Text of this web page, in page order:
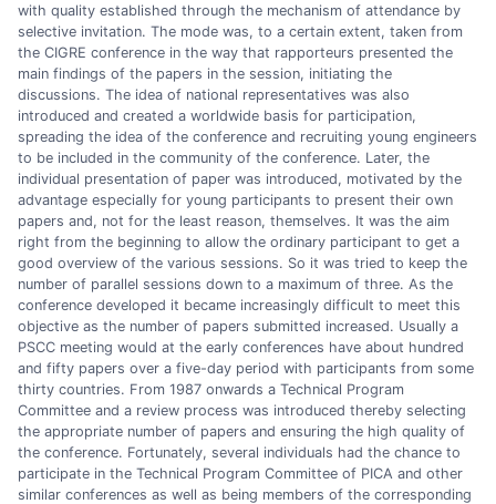
with quality established through the mechanism of attendance by
selective invitation. The mode was, to a certain extent, taken from
the CIGRE conference in the way that rapporteurs presented the
main findings of the papers in the session, initiating the
discussions. The idea of national representatives was also
introduced and created a worldwide basis for participation,
spreading the idea of the conference and recruiting young engineers
to be included in the community of the conference. Later, the
individual presentation of paper was introduced, motivated by the
advantage especially for young participants to present their own
papers and, not for the least reason, themselves. It was the aim
right from the beginning to allow the ordinary participant to get a
good overview of the various sessions. So it was tried to keep the
number of parallel sessions down to a maximum of three. As the
conference developed it became increasingly difficult to meet this
objective as the number of papers submitted increased. Usually a
PSCC meeting would at the early conferences have about hundred
and fifty papers over a five-day period with participants from some
thirty countries. From 1987 onwards a Technical Program
Committee and a review process was introduced thereby selecting
the appropriate number of papers and ensuring the high quality of
the conference. Fortunately, several individuals had the chance to
participate in the Technical Program Committee of PICA and other
similar conferences as well as being members of the corresponding